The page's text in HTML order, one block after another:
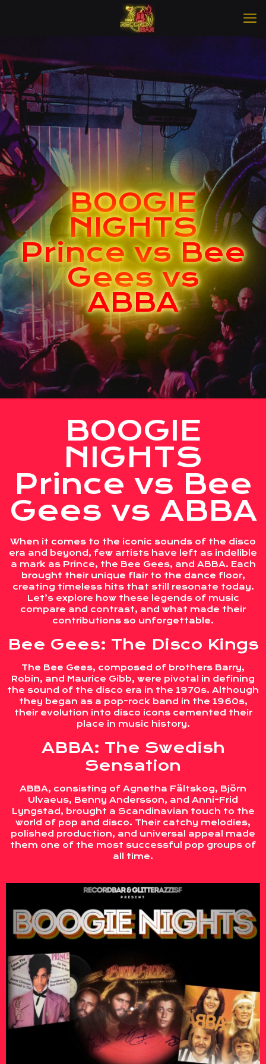
BOOGIE
NIGHTS
Prince vs Bee
Gees vs
ABBA
BOOGIE
NIGHTS
Prince vs Bee
Gees vs ABBA
When it comes to the iconic sounds of the disco
era and beyond, few artists have left as indelible
a mark as Prince, the Bee Gees, and ABBA. Each
brought their unique flair to the dance floor,
creating timeless hits that still resonate today.
Let’s explore how these legends of music
compare and contrast, and what made their
contributions so unforgettable.
Bee Gees: The Disco Kings
The Bee Gees, composed of brothers Barry,
Robin, and Maurice Gibb, were pivotal in defining
the sound of the disco era in the 1970s. Although
they began as a pop-rock band in the 1960s,
their evolution into disco icons cemented their
place in music history.
ABBA: The Swedish
Sensation
ABBA, consisting of Agnetha Fältskog, Björn
Ulvaeus, Benny Andersson, and Anni-Frid
Lyngstad, brought a Scandinavian touch to the
world of pop and disco. Their catchy melodies,
polished production, and universal appeal made
them one of the most successful pop groups of
all time.